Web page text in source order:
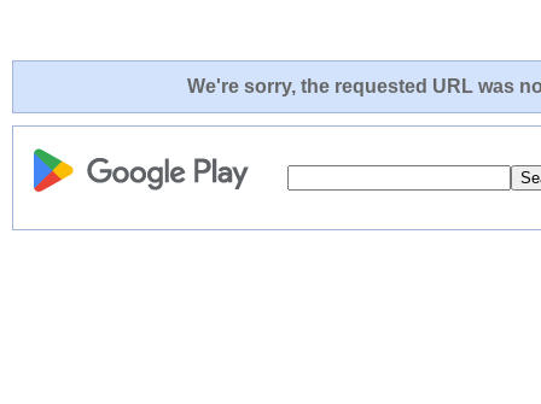
We're sorry, the requested URL was